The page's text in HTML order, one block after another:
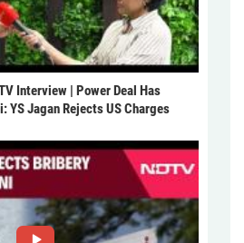
Interview | Power Deal Has
YS Jagan Rejects US Charges